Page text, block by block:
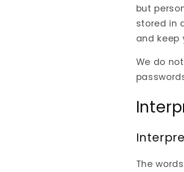
but
stored in
and keep
We do
The